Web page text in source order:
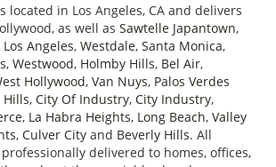
located in Los Angeles, CA and delivers
as well as Sawtelle Japantown,
Angeles, Westdale, Santa Monica,
, Westwood, Holmby Hills, Bel Air,
Hollywood, Van Nuys, Palos Verdes
Hills, City Of Industry, City Industry,
, La Habra Heights, Long Beach, Valley
, Culver City and Beverly Hills. All
delivered to homes, offices,